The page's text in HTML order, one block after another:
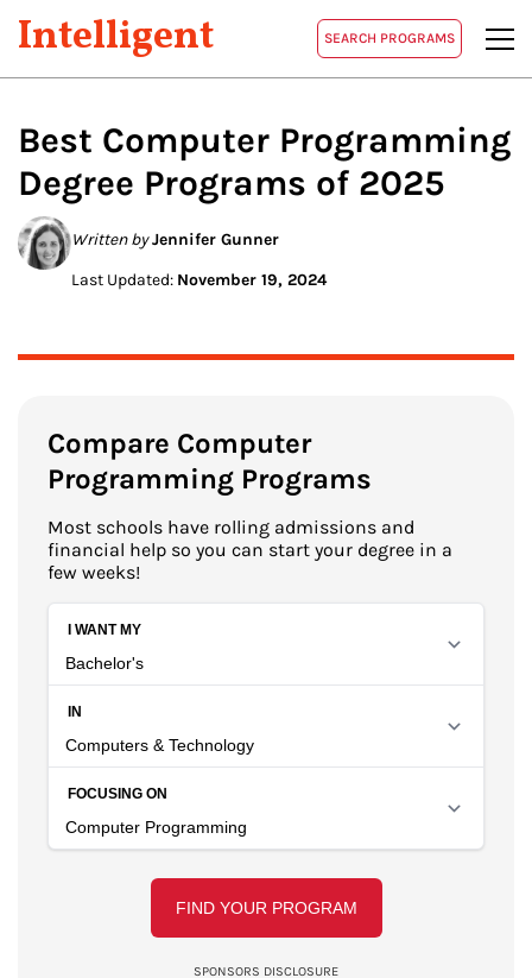
Intelligent SEARCH PROGRAMS
Best Computer Programming
Degree Programs of 2025
Written byJennifer Gunner
Last Updated: November 19, 2024
Compare Computer
Programming Programs
Most schools have rolling admissions and
financial help so you can start your degree in a
few weeks!